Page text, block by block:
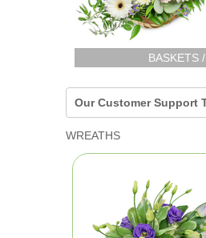
BASKETS
Our Customer Support
WREATHS